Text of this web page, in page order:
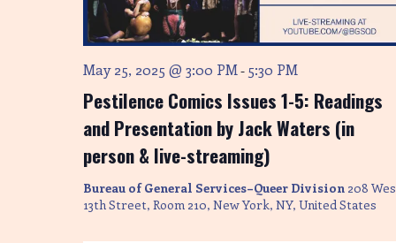
Pestilence Comics Issues 1-5: Readings
and Presentation by Jack Waters (in
person & live-streaming)
May 25, 2025 @ 3:00 PM - 5:30 PM
Bureau of General Services–Queer Division 208
13th Street, Room 210, New York, NY, United States